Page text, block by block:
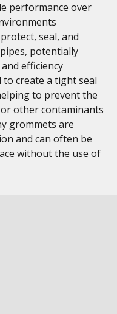
performance over
seal, and
potentially
efficiency
to create a tight seal
to prevent the
other contaminants
grommets are
and can often be
without the use of